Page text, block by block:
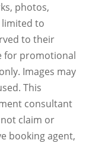
photos,
limited to
to their
for promotional
Images may
This
consultant
claim or
booking agent,